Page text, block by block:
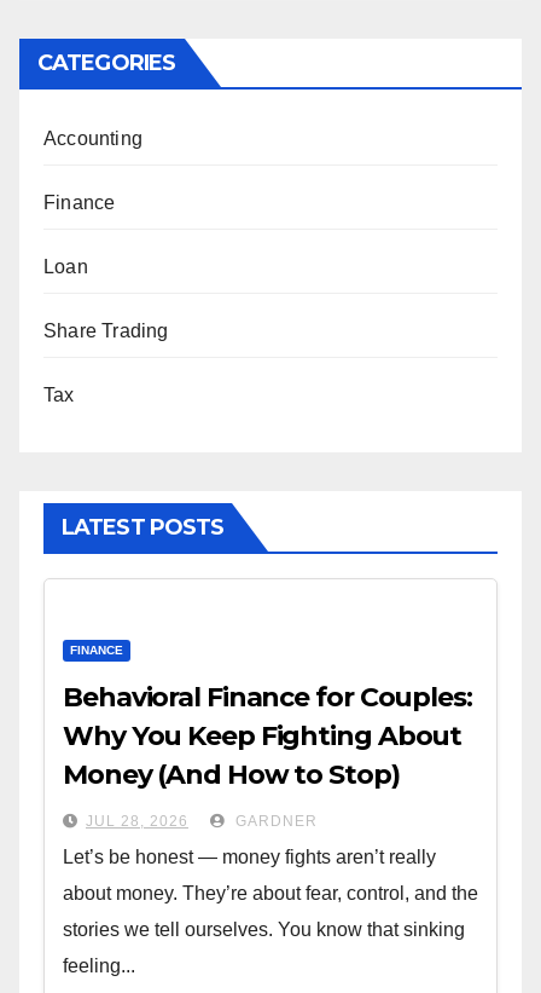
CATEGORIES
Accounting
Finance
Loan
Share Trading
Tax
LATEST POSTS
FINANCE
Behavioral Finance for Couples:
Why You Keep Fighting About
Money (And How to Stop)
JUL 28, 2026 GARDNER
Let’s be honest — money fights aren’t really
about money. They’re about fear, control, and the
stories we tell ourselves. You know that sinking
feeling...